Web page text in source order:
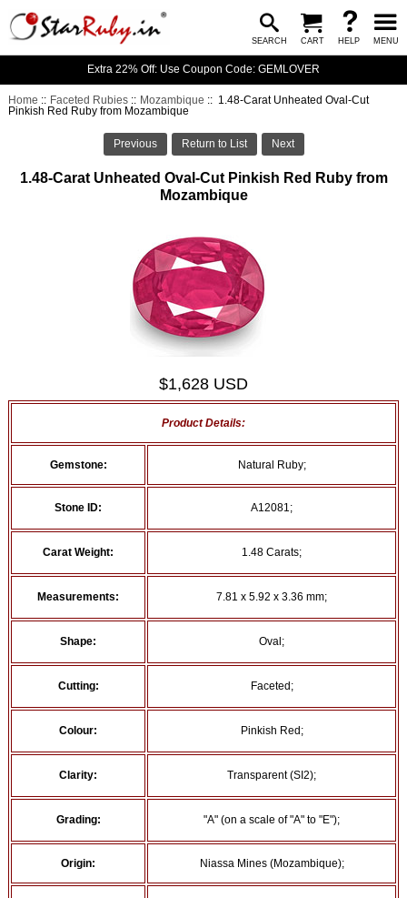
SEARCH CART HELP MENU
Extra 22% Off: Use Coupon Code: GEMLOVER
Home :: Faceted Rubies :: Mozambique :: 1.48-Carat Unheated Oval-Cut
Pinkish Red Ruby from Mozambique
Previous Return to List Next
1.48-Carat Unheated Oval-Cut Pinkish Red Ruby from
Mozambique
$1,628 USD
Product Details:
Gemstone: Natural Ruby;
Stone ID: A12081;
Carat Weight: 1.48 Carats;
Measurements: 7.81 x 5.92 x 3.36 mm;
Shape: Oval;
Cutting: Faceted;
Colour: Pinkish Red;
Clarity: Transparent (SI2);
Grading: "A" (on a scale of "A" to "E");
Origin: Niassa Mines (Mozambique);